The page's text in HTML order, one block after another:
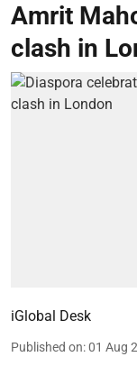
Amrit
clash in
iGlobal Desk
Published on:01 Aug